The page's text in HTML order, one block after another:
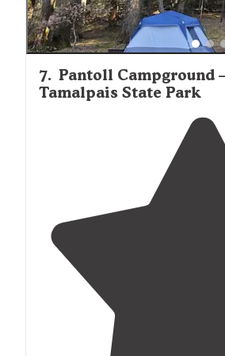
7. Pantoll Campground
Tamalpais State Park